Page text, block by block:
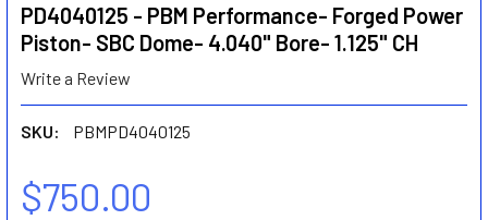
PD4040125 - PBM Performance- Forged Power
Piston- SBC Dome- 4.040" Bore- 1.125" CH
Write a Review
SKU: PBMPD4040125
$750.00